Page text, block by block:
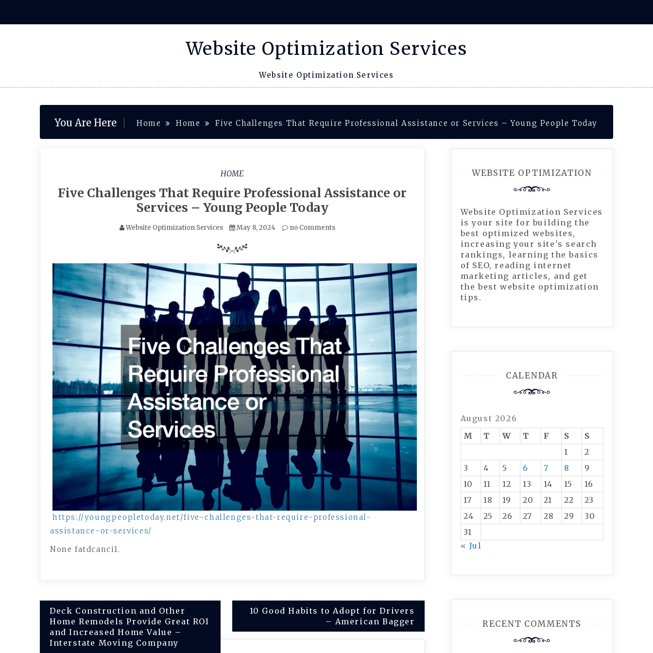
content
Website Optimization Services
Website Optimization Services
You Are Here Home Home Five Challenges That Require Professional Assistance or Services – Young People Today
HOME
Five Challenges That Require Professional Assistance or
Services – Young People Today
Website Optimization Services May 8, 2024 no Comments
https://youngpeopletoday.net/five-challenges-that-require-professional-
assistance-or-services/
None fatdcanci1.
Post
navigation
Deck Construction and Other
Home Remodels Provide Great ROI
and Increased Home Value –
Interstate Moving Company
10 Good Habits to Adopt for Drivers
– American Bagger
WEBSITE OPTIMIZATION
Website Optimization Services
is your site for building the
best optimized websites,
increasing your site's search
rankings, learning the basics
of SEO, reading internet
marketing articles, and get
the best website optimization
tips.
CALENDAR
August 2026
M
T W T F S
S
1
2
3
4 5 6 7 8
9
10
11 12 13 14 15
16
17
18 19 20 21 22
23
24
25 26 27 28 29
30
31
« Jul
RECENT COMMENTS